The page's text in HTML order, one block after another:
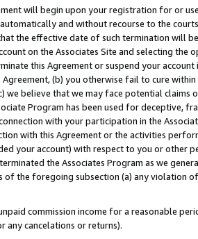
will begin upon your registration for or
and without recourse to the
the effective date of such termination will
on the Associates Site and selecting the
this Agreement or suspend your
(b) you otherwise fail to cure
we believe that we may face potential
Program has been used for deceptive,
with your participation in the
with this Agreement or the activities
your account) with respect to you or other
the Associates Program as we
the foregoing subsection (a) any violation
commission income for a reasonable
any cancelations or returns).